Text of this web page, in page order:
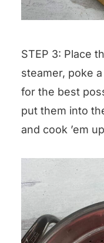
STEP 3: Place
steamer, poke
for the best
put them into
and cook ’em